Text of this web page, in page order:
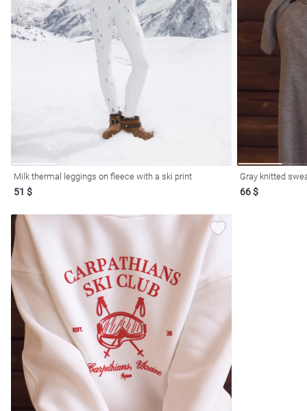
Milk thermal leggings on fleece with a ski print
51 $
Gray knitted
66 $